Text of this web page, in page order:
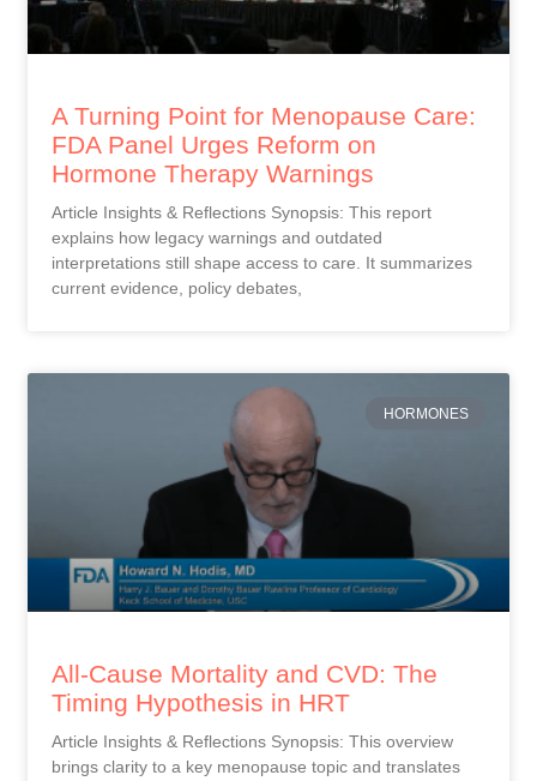
A Turning Point for Menopause Care:
FDA Panel Urges Reform on
Hormone Therapy Warnings
Article Insights & Reflections Synopsis: This report
explains how legacy warnings and outdated
interpretations still shape access to care. It summarizes
current evidence, policy debates,
HORMONES
All-Cause Mortality and CVD: The
Timing Hypothesis in HRT
Article Insights & Reflections Synopsis: This overview
brings clarity to a key menopause topic and translates